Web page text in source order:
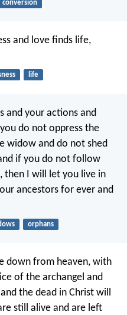
conversion
and love finds life,
life
and your actions and
do not oppress the
widow and do not shed
if you do not follow
then I will let you live in
ancestors for ever and
orphans
down from heaven, with
of the archangel and
the dead in Christ will
still alive and are left